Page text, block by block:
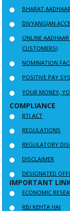
BHARAT
DIVYANGJAN
ONLINE
CUSTOMERS)
NOMINATION
POSITIVE PAY
YOUR MONEY,
COMPLIANCE
RTI ACT
REGULATIONS
REGULATORY
DISCLAIMER
DESIGNATED
IMPORTANT
ECONOMIC
RBI KEHTA HAI